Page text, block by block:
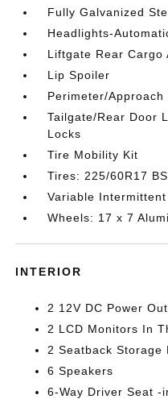
Fully Galvanized
Headlights-
Liftgate Rear Cargo
Lip Spoiler
Perimeter/Approach
Tailgate/Rear Door
Locks
Tire Mobility Kit
Tires: 225/60R17
Variable
Wheels: 17 x 7
INTERIOR
2 12V DC Power
2 LCD Monitors In
2 Seatback Storage
6 Speakers
6-Way Driver Seat -